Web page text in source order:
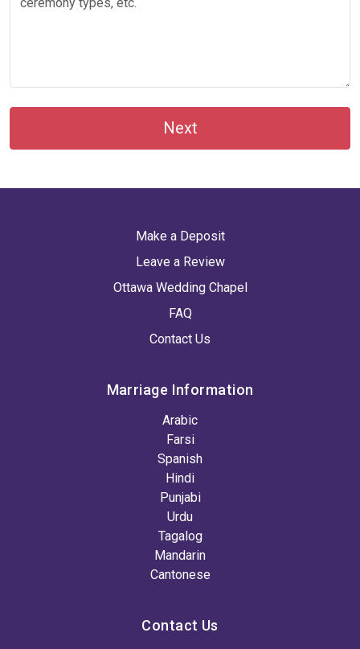
Next
Make a Deposit
Leave a Review
Ottawa Wedding Chapel
FAQ
Contact Us
Marriage Information
Arabic
Farsi
Spanish
Hindi
Punjabi
Urdu
Tagalog
Mandarin
Cantonese
Contact Us